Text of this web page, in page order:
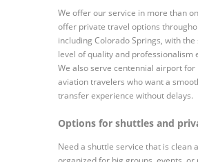
We offer our service in more than
offer private travel options
including Colorado Springs, with
level of quality and professionalism
We also serve centennial airport for
aviation travelers who want a
transfer experience without delays.
Options for shuttles and
Need a shuttle service that is clean